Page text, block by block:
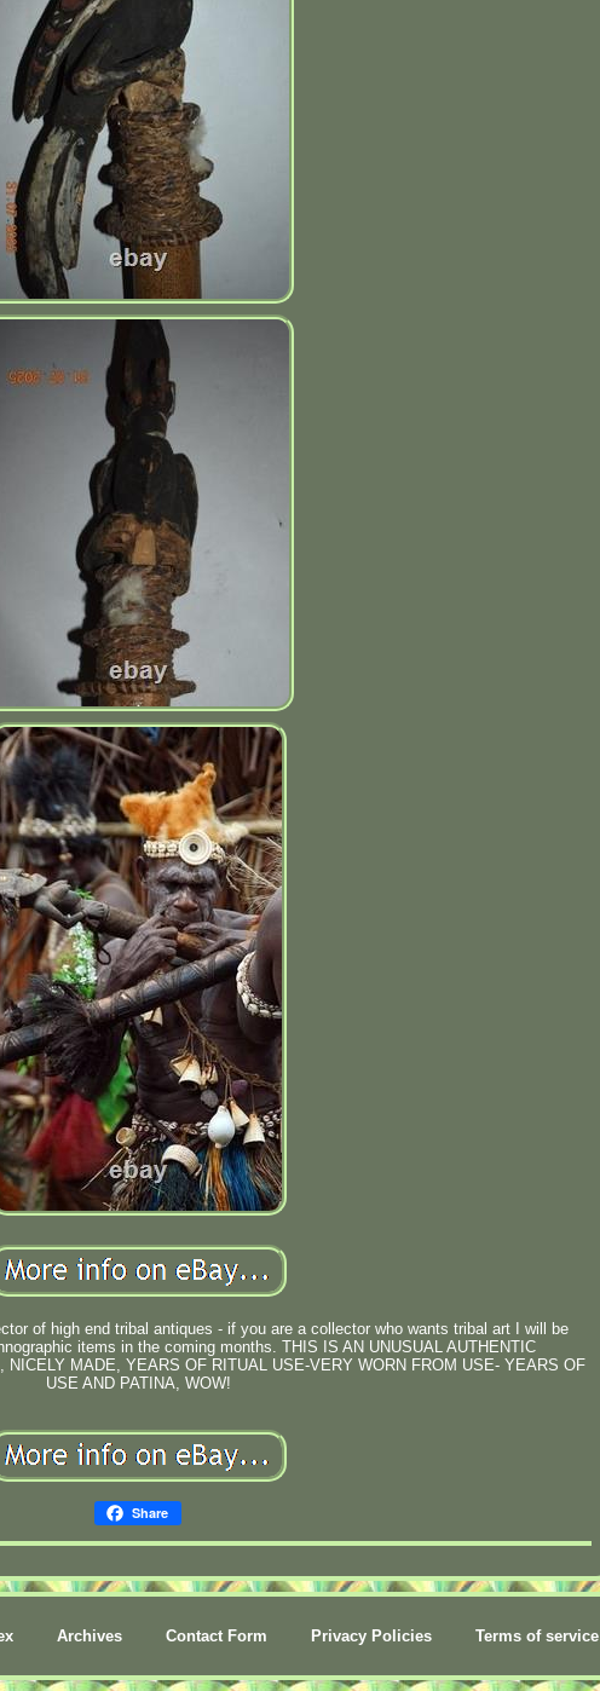
of high end tribal antiques - if you are a collector who wants tribal art I will be
items in the coming months. THIS IS AN UNUSUAL AUTHENTIC
NICELY MADE, YEARS OF RITUAL USE-VERY WORN FROM USE- YEARS OF
USE AND PATINA, WOW!
Share
Archives Contact Form Privacy Policies Terms of service